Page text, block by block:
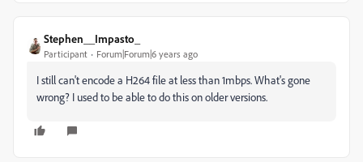
Stephen__Impasto_
Participant Forum|Forum|6 years ago
I still can't encode a H264 file at less than 1mbps. What's gone
wrong? I used to be able to do this on older versions.